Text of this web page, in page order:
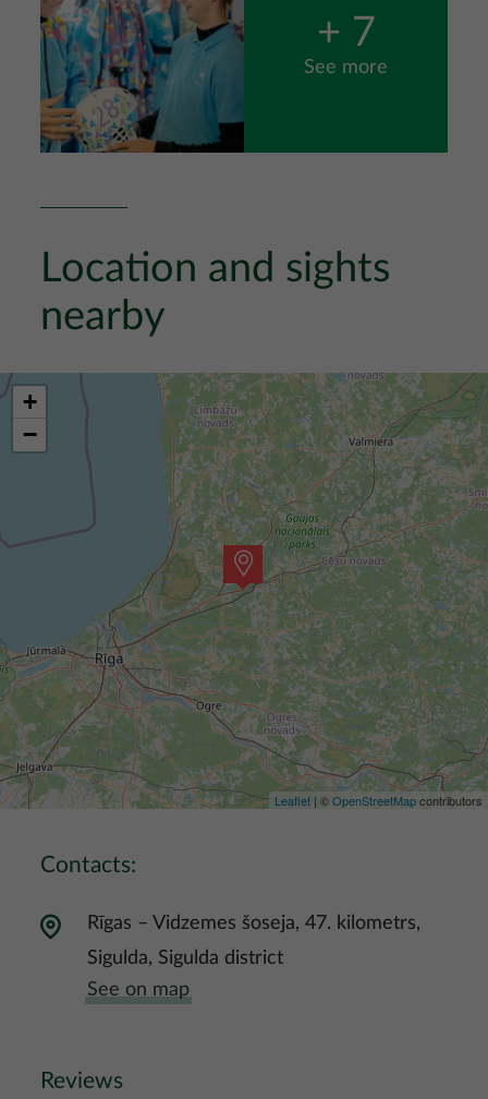
+ 7
See more
Location and sights
nearby
+
−
Leaflet | ©OpenStreetMapcontributors
Contacts:
Rīgas – Vidzemes šoseja, 47. kilometrs,
Sigulda, Sigulda district
See on map
Reviews